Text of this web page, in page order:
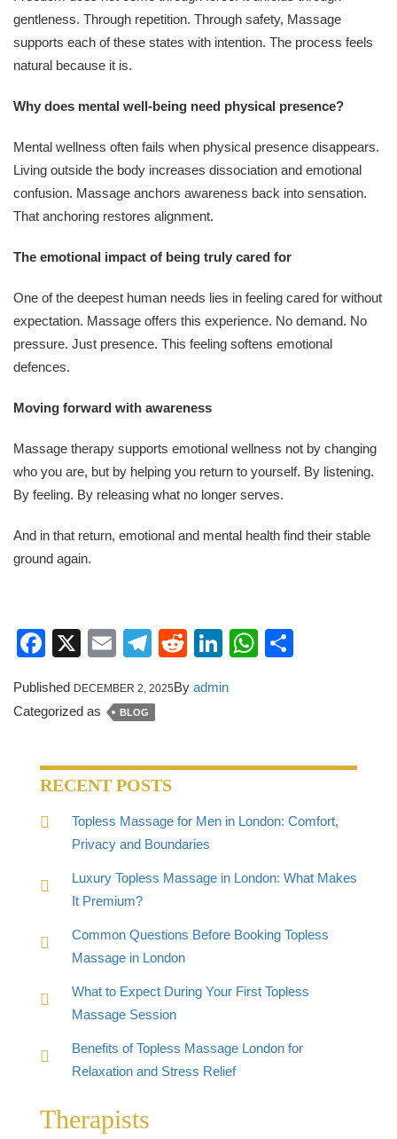
gentleness. Through repetition. Through safety, Massage
supports each of these states with intention. The process feels
natural because it is.
Why does mental well-being need physical presence?
Mental wellness often fails when physical presence disappears.
Living outside the body increases dissociation and emotional
confusion. Massage anchors awareness back into sensation.
That anchoring restores alignment.
The emotional impact of being truly cared for
One of the deepest human needs lies in feeling cared for without
expectation. Massage offers this experience. No demand. No
pressure. Just presence. This feeling softens emotional
defences.
Moving forward with awareness
Massage therapy supports emotional wellness not by changing
who you are, but by helping you return to yourself. By listening.
By feeling. By releasing what no longer serves.
And in that return, emotional and mental health find their stable
ground again.
Facebook
X EmailTelegram
RedditLinkedIn
WhatsApp
Published DECEMBER 2, 2025By admin
Categorized as
BLOG
RECENT POSTS
Topless Massage for Men in London: Comfort,
Privacy and Boundaries
Luxury Topless Massage in London: What Makes
It Premium?
Common Questions Before Booking Topless
Massage in London
What to Expect During Your First Topless
Massage Session
Benefits of Topless Massage London for
Relaxation and Stress Relief
Therapists